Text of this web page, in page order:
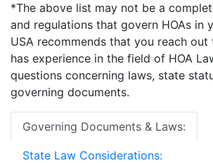
*The above list may not be a
and regulations that govern HOAs in
USA recommends that you reach
has experience in the field of HOA
questions concerning laws, state
governing documents.
Governing Documents & Laws:
State Law Considerations: